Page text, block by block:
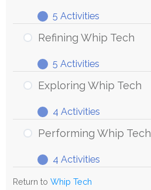
Expand
Automating
Whip
5 Activities
Refining Whip Tech
Expand
Refining
Whip
5 Activities
Exploring Whip Tech
Expand
Exploring
Whip
4 Activities
Performing Whip Tech
Expand
Performing
Whip
4 Activities
Return to Whip Tech